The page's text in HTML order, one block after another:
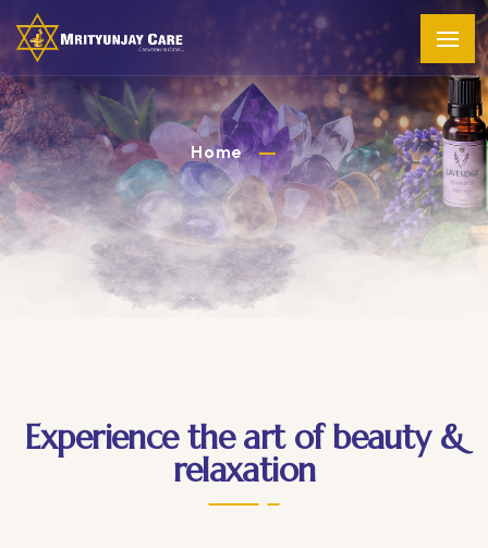
Home
Experience the art of beauty &
relaxation